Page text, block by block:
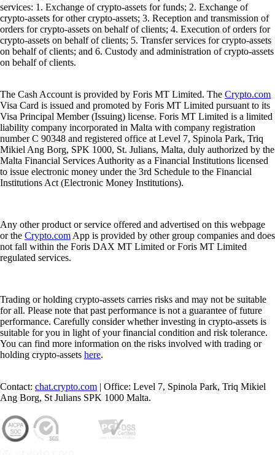
services: 1. Exchange of crypto-assets for funds; 2. Exchange of
crypto-assets for other crypto-assets; 3. Reception and transmission of
orders for crypto-assets on behalf of clients; 4. Execution of orders for
crypto-assets on behalf of clients; 5. Transfer services for crypto-assets
on behalf of clients; and 6. Custody and administration of crypto-assets
on behalf of clients.
The Cash Account is provided by Foris MT Limited. The Crypto.com
Visa Card is issued and promoted by Foris MT Limited pursuant to its
Visa Principal Member (Issuing) license. Foris MT Limited is a limited
liability company incorporated in Malta with company registration
number C 90348 and registered office at Level 7, Spinola Park, Triq
Mikiel Ang Borg, SPK 1000, St. Julians, Malta, duly authorized by the
Malta Financial Services Authority as a Financial Institutions licensed
to issue electronic money under the 3rd Schedule to the Financial
Institutions Act (Electronic Money Institutions).
Any other product or service offered and advertised on this webpage
or the Crypto.com App is provided by other group companies and does
not fall within the Foris DAX MT Limited or Foris MT Limited
regulated services.
Trading or holding crypto-assets carries risks and may not be suitable
for all. Please note that past performance is not a guarantee of future
performance. Carefully consider whether investing in crypto-assets is
suitable for you in light of your financial condition and risk tolerance.
You can find more information on the risks involved with trading or
holding crypto-assets here.
Contact: chat.crypto.com | Office: Level 7, Spinola Park, Triq Mikiel
Ang Borg, St Julians SPK 1000 Malta.